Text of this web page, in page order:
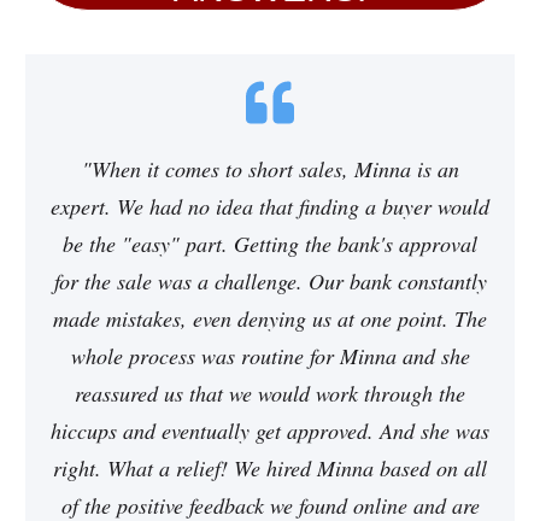
"When it comes to short sales, Minna is an
expert. We had no idea that finding a buyer would
be the "easy" part. Getting the bank's approval
for the sale was a challenge. Our bank constantly
made mistakes, even denying us at one point. The
whole process was routine for Minna and she
reassured us that we would work through the
hiccups and eventually get approved. And she was
right. What a relief! We hired Minna based on all
of the positive feedback we found online and are